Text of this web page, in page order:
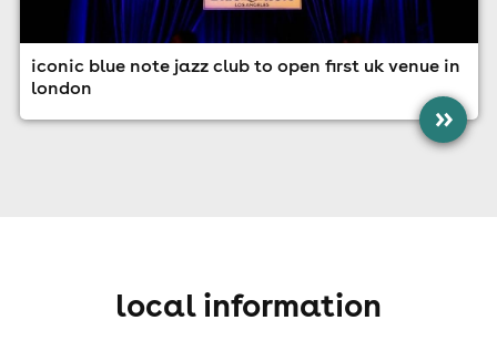
iconic blue note jazz club to open first uk venue in
london
»
local information